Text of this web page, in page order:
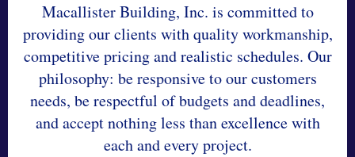
Macallister Building, Inc. is committed to
providing our clients with quality workmanship,
competitive pricing and realistic schedules. Our
philosophy: be responsive to our customers
needs, be respectful of budgets and deadlines,
and accept nothing less than excellence with
each and every project.